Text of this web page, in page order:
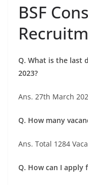
BSF
Q. What is the last
2023?
Ans. 27th March
Q. How many
Ans. Total 1284
Q. How can I apply